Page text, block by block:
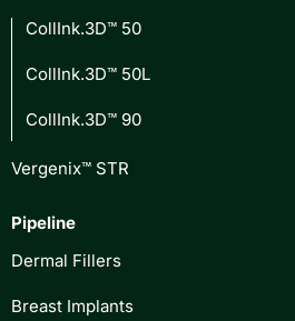
CollInk.3D™ 50
CollInk.3D™ 50L
CollInk.3D™ 90
Vergenix™ STR
Pipeline
Dermal Fillers
Breast Implants